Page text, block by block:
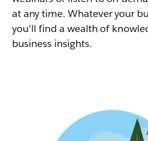
at any time. Whatever your
you'll find a wealth of
business insights.